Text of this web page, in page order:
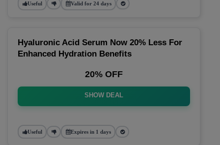
Useful Valid for 24 days
Hyaluronic Acid Serum Now 20% Less For
Enhanced Hydration Benefits
20% OFF
SHOW DEAL
Useful Expires in 1 days